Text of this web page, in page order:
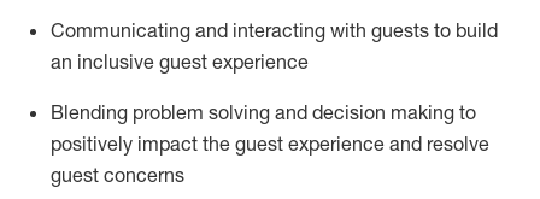
Communicating and interacting with guests to build
an inclusive guest experience
Blending problem solving and decision making to
positively impact the guest experience and resolve
guest concerns